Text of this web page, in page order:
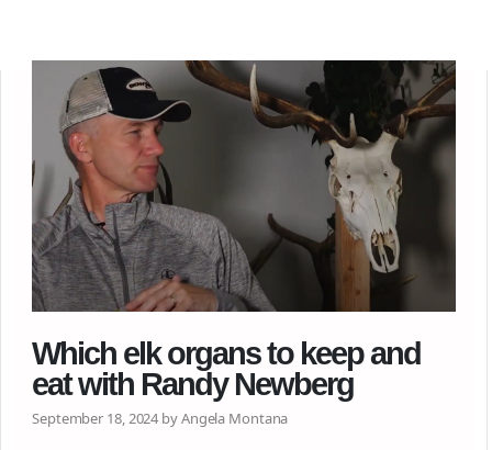
Which elk organs to keep and
eat with Randy Newberg
September 18, 2024 by Angela Montana